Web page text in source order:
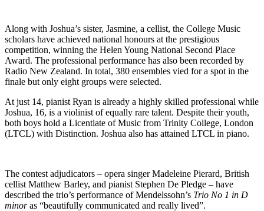
Along with Joshua’s sister, Jasmine, a cellist, the College Music
scholars have achieved national honours at the prestigious
competition, winning the Helen Young National Second Place
Award. The professional performance has also been recorded by
Radio New Zealand. In total, 380 ensembles vied for a spot in the
finale but only eight groups were selected.
At just 14, pianist Ryan is already a highly skilled professional while
Joshua, 16, is a violinist of equally rare talent. Despite their youth,
both boys hold a Licentiate of Music from Trinity College, London
(LTCL) with Distinction. Joshua also has attained LTCL in piano.
The contest adjudicators – opera singer Madeleine Pierard, British
cellist Matthew Barley, and pianist Stephen De Pledge – have
described the trio’s performance of Mendelssohn’s Trio No 1 in D
minoras “beautifully communicated and really lived”.